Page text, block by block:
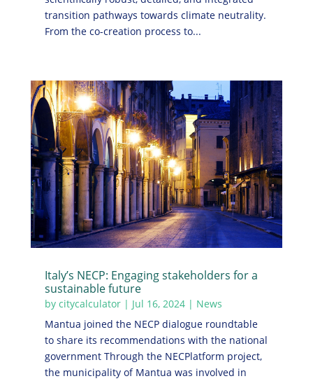
transition pathways towards climate neutrality.
From the co-creation process to...
Italy’s NECP: Engaging stakeholders for a
sustainable future
by citycalculator| Jul 16, 2024| News
Mantua joined the NECP dialogue roundtable
to share its recommendations with the national
government Through the NECPlatform project,
the municipality of Mantua was involved in